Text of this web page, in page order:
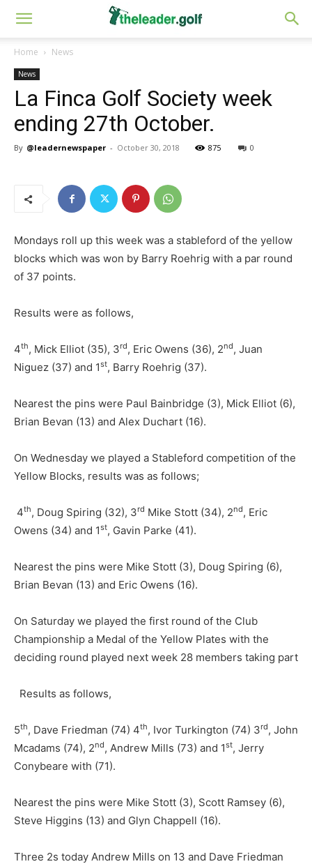
Home News
News
La Finca Golf Society week
ending 27th October.
By @leadernewspaper - October 30, 2018 875 0
Mondays roll up this week was a stableford of the yellow
blocks which was won by Barry Roehrig with a par round
of 37 points.
Results were as follows,
4th, Mick Elliot (35), 3rd, Eric Owens (36), 2nd, Juan
Niguez (37) and 1st, Barry Roehrig (37).
Nearest the pins were Paul Bainbridge (3), Mick Elliot (6),
Brian Bevan (13) and Alex Duchart (16).
On Wednesday we played a Stableford competition of the
Yellow Blocks, results was as follows;
4th, Doug Spiring (32), 3rd Mike Stott (34), 2nd, Eric
Owens (34) and 1st, Gavin Parke (41).
Nearest the pins were Mike Stott (3), Doug Spiring (6),
Brian Bevan (13) and Eric Owens (16).
On Saturday we played the first round of the Club
Championship a Medal of the Yellow Plates with the
deciding round played next week 28 members taking part
Results as follows,
5th, Dave Friedman (74) 4th, Ivor Turkington (74) 3rd, John
Mcadams (74), 2nd, Andrew Mills (73) and 1st, Jerry
Conybeare with (71).
Nearest the pins were Mike Stott (3), Scott Ramsey (6),
Steve Higgins (13) and Glyn Chappell (16).
Three 2s today Andrew Mills on 13 and Dave Friedman